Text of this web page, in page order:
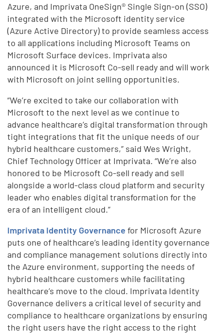
Azure, and Imprivata OneSign® Single Sign-on (SSO)
integrated with the Microsoft identity service
(Azure Active Directory) to provide seamless access
to all applications including Microsoft Teams on
Microsoft Surface devices. Imprivata also
announced it is Microsoft Co-sell ready and will work
with Microsoft on joint selling opportunities.
“We’re excited to take our collaboration with
Microsoft to the next level as we continue to
advance healthcare’s digital transformation through
tight integrations that fit the unique needs of our
hybrid healthcare customers,” said Wes Wright,
Chief Technology Officer at Imprivata. “We’re also
honored to be Microsoft Co-sell ready and sell
alongside a world-class cloud platform and security
leader who enables digital transformation for the
era of an intelligent cloud.”
Imprivata Identity Governance for Microsoft Azure
puts one of healthcare’s leading identity governance
and compliance management solutions directly into
the Azure environment, supporting the needs of
hybrid healthcare customers while facilitating
healthcare’s move to the cloud. Imprivata Identity
Governance delivers a critical level of security and
compliance to healthcare organizations by ensuring
the right users have the right access to the right